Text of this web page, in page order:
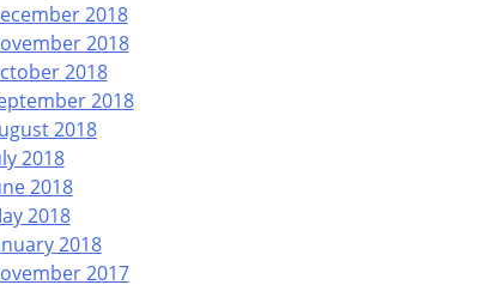
2018
2018
2018
2018
2018
2018
2018
2018
2018
2017